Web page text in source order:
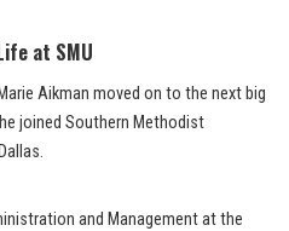
at SMU
Aikman moved on to the next big
joined Southern Methodist
and Management at the